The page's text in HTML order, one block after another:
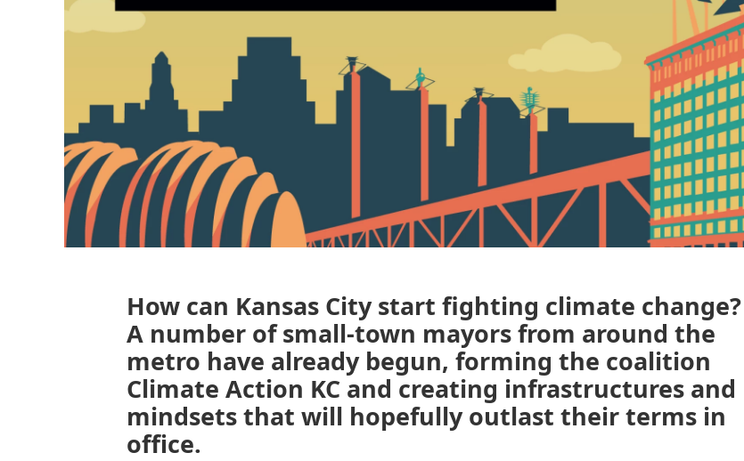
How can Kansas City start fighting climate change?
A number of small-town mayors from around the
metro have already begun, forming the coalition
Climate Action KC and creating infrastructures and
mindsets that will hopefully outlast their terms in
office.